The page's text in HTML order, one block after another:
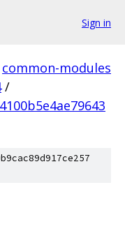
Sign in
common-modules
/